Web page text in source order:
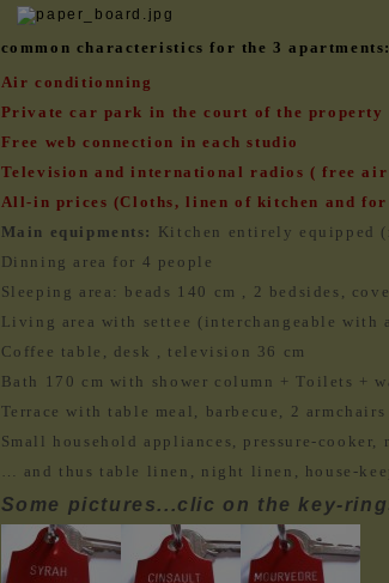
common characteristics for the 3 apartments:
Air conditionning
Private car park in the court of the property
Free web connection in each studio
Television and international radios ( free
All-in prices (Cloths, linen of kitchen and for
Main equipments: Kitchen entirely equipped
Dinning area for 4 people
Sleeping area: beads 140 cm , 2 bedsides,
Living area with settee (interchangeable with
Coffee table, desk , television 36 cm
Bath 170 cm with shower column + Toilets +
Terrace with table meal, barbecue, 2 armchairs
Small household appliances, pressure-cooker,
… and thus table linen, night linen, house-
Some pictures...clic on the key-